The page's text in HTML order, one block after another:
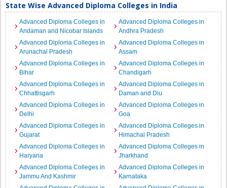
State Wise Advanced Diploma Colleges in India
Advanced Diploma Colleges in
Andaman and Nicobar Islands
Advanced Diploma Colleges in
Andhra Pradesh
Advanced Diploma Colleges in
Arunachal Pradesh
Advanced Diploma Colleges in
Assam
Advanced Diploma Colleges in
Bihar
Advanced Diploma Colleges in
Chandigarh
Advanced Diploma Colleges in
Chhattisgarh
Advanced Diploma Colleges in
Daman and Diu
Advanced Diploma Colleges in
Delhi
Advanced Diploma Colleges in
Goa
Advanced Diploma Colleges in
Gujarat
Advanced Diploma Colleges in
Himachal Pradesh
Advanced Diploma Colleges in
Haryana
Advanced Diploma Colleges in
Jharkhand
Advanced Diploma Colleges in
Jammu And Kashmir
Advanced Diploma Colleges in
Karnataka